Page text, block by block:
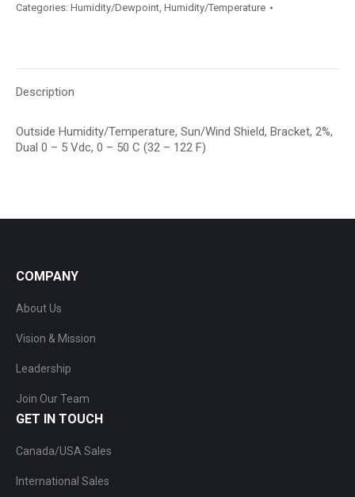
Categories: Humidity/Dewpoint, Humidity/Temperature
Description
Outside Humidity/Temperature, Sun/Wind Shield, Bracket, 2%,
Dual 0 – 5 Vdc, 0 – 50 C (32 – 122 F)
COMPANY
About Us
Vision & Mission
Leadership
Join Our Team
GET IN TOUCH
Canada/USA Sales
International Sales